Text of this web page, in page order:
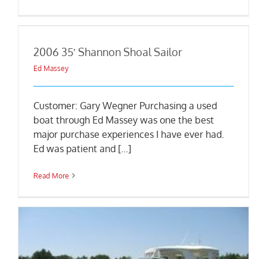
2006 35′ Shannon Shoal Sailor
Ed Massey
Customer: Gary Wegner Purchasing a used
boat through Ed Massey was one the best
major purchase experiences I have ever had.
Ed was patient and [...]
Read More